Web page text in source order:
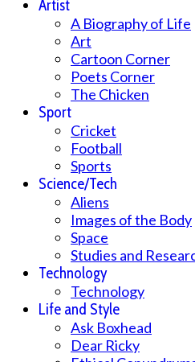
Artist
A Biography of Life
Art
Cartoon Corner
Poets Corner
The Chicken
Sport
Cricket
Football
Sports
Science/Tech
Aliens
Images of the Body
Space
Studies and
Technology
Technology
Life and Style
Ask Boxhead
Dear Ricky